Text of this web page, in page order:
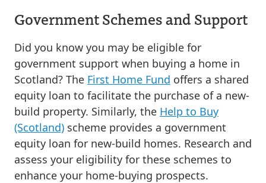
Government Schemes and Support
Did you know you may be eligible for
government support when buying a home in
Scotland? The First Home Fund offers a shared
equity loan to facilitate the purchase of a new-
build property. Similarly, the Help to Buy
(Scotland) scheme provides a government
equity loan for new-build homes. Research and
assess your eligibility for these schemes to
enhance your home-buying prospects.